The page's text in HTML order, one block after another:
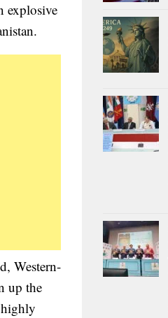
explosive
Western-
up the